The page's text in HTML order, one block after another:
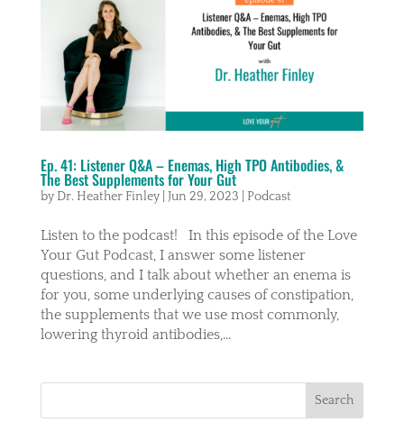
Ep. 41: Listener Q&A – Enemas, High TPO Antibodies, &
The Best Supplements for Your Gut
by Dr. Heather Finley| Jun 29, 2023 Podcast
Listen to the podcast! In this episode of the Love
Your Gut Podcast, I answer some listener
questions, and I talk about whether an enema is
for you, some underlying causes of constipation,
the supplements that we use most commonly,
lowering thyroid antibodies,...